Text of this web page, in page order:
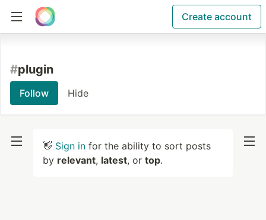
Create account
#plugin
Follow Hide
👋 Sign in for the ability to sort posts
by relevant, latest, or top.